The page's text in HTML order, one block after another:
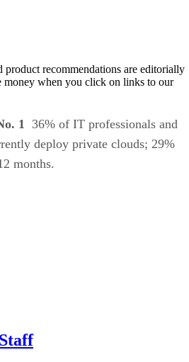
product recommendations are editorially
money when you click on links to our
1
36% of IT professionals and
deploy private clouds; 29%
months.